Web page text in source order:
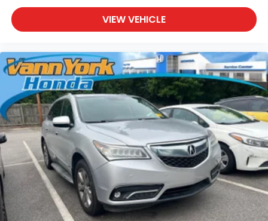
VIEW VEHICLE